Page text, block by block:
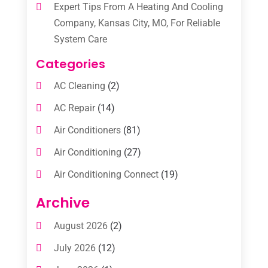
Expert Tips From A Heating And Cooling
Company, Kansas City, MO, For Reliable
System Care
Categories
AC Cleaning (2)
AC Repair(14)
Air Conditioners(81)
Air Conditioning (27)
Air Conditioning Connect(19)
Air Conditioning Contractors
Air Conditioning Contractors & Systems
Air Conditioning Service
Archive
August 2026(2)
July 2026(12)